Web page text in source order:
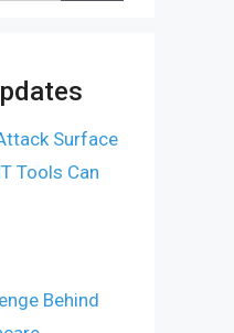
Surface
Tools Can
Behind